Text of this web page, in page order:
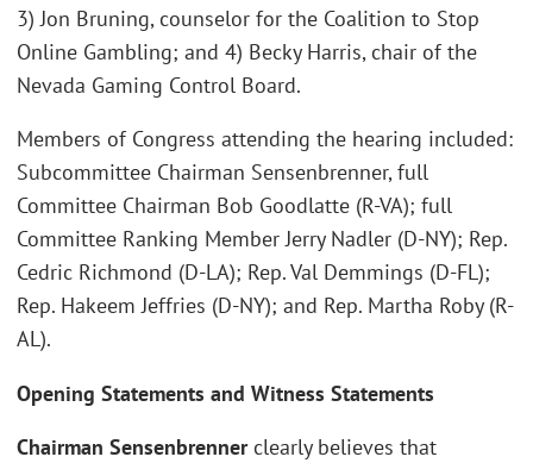
3) Jon Bruning, counselor for the Coalition to Stop
Online Gambling; and 4) Becky Harris, chair of the
Nevada Gaming Control Board.
Members of Congress attending the hearing included:
Subcommittee Chairman Sensenbrenner, full
Committee Chairman Bob Goodlatte (R-VA); full
Committee Ranking Member Jerry Nadler (D-NY); Rep.
Cedric Richmond (D-LA); Rep. Val Demmings (D-FL);
Rep. Hakeem Jeffries (D-NY); and Rep. Martha Roby (R-
AL).
Opening Statements and Witness Statements
Chairman Sensenbrennerclearly believes that